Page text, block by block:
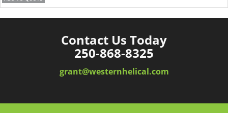
Contact Us Today
250-868-8325
grant@westernhelical.com